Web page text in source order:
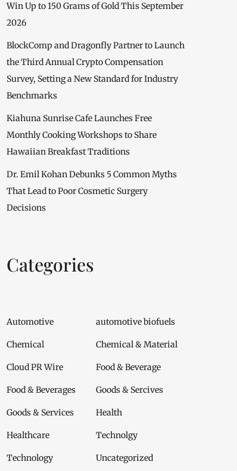
Win Up to 150 Grams of Gold This September
2026
BlockComp and Dragonfly Partner to Launch
the Third Annual Crypto Compensation
Survey, Setting a New Standard for Industry
Benchmarks
Kiahuna Sunrise Cafe Launches Free
Monthly Cooking Workshops to Share
Hawaiian Breakfast Traditions
Dr. Emil Kohan Debunks 5 Common Myths
That Lead to Poor Cosmetic Surgery
Decisions
Categories
Automotive automotive biofuels
Chemical Chemical & Material
Cloud PR Wire Food & Beverage
Food & Beverages Goods & Sercives
Goods & Services Health
Healthcare Technolgy
Technology Uncategorized